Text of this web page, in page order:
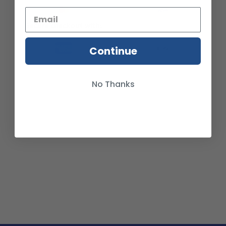
Secure checkout with:
Continue
No Thanks